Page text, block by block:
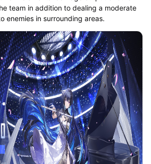
team in addition to dealing a moderate
enemies in surrounding areas.